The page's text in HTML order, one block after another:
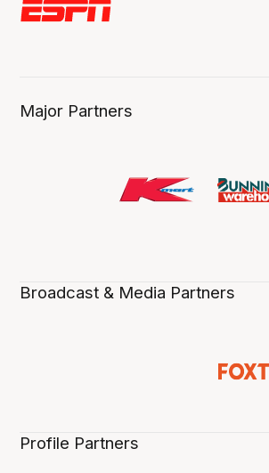
Major Partners
Broadcast & Media Partners
Profile Partners